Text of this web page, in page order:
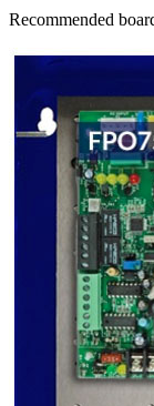
Recommended